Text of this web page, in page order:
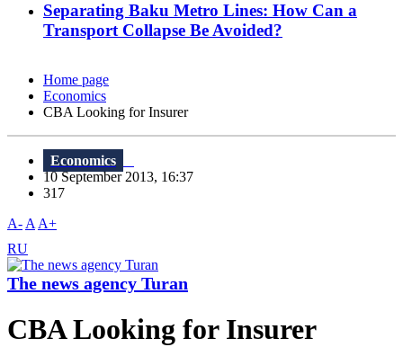
Separating Baku Metro Lines: How Can a
Transport Collapse Be Avoided?
Home page
Economics
CBA Looking for Insurer
Economics
10 September 2013, 16:37
317
A- A A+
RU
The news agency Turan
CBA Looking for Insurer